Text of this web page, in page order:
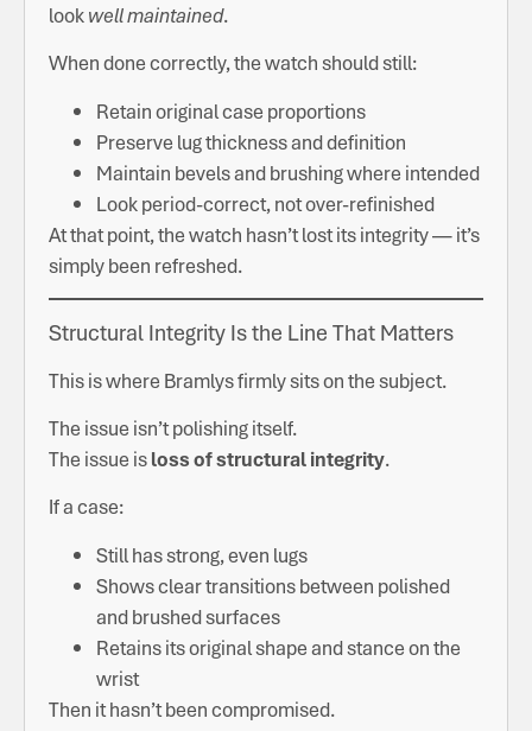
lookwell maintained.
When done correctly, the watch should still:
Retain original case proportions
Preserve lug thickness and definition
Maintain bevels and brushing where intended
Look period-correct, not over-refinished
At that point, the watch hasn’t lost its integrity — it’s
simply been refreshed.
Structural Integrity Is the Line That Matters
This is where Bramlys firmly sits on the subject.
The issue isn’t polishing itself.
The issue isloss of structural integrity.
If a case:
Still has strong, even lugs
Shows clear transitions between polished
and brushed surfaces
Retains its original shape and stance on the
wrist
Then it hasn’t been compromised.